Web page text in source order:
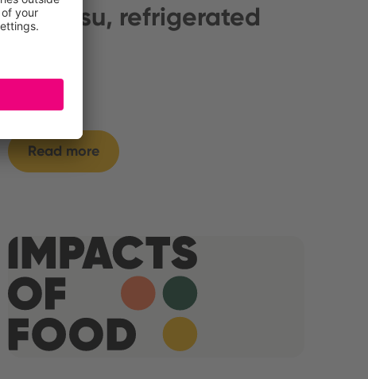
Tiramisu, refrigerated
Read more